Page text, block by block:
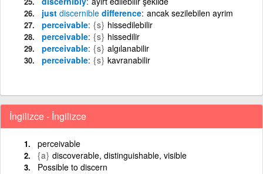
just discernible difference ancak sezilebilen ayrim
perceivable {s} hissedilebilir
perceivable {s} hissedilir
perceivable {s} algılanabilir
perceivable {s} kavranabilir
İngilizce - İngilizce
perceivable
{a} discoverable, distinguishable, visible
Possible to discern